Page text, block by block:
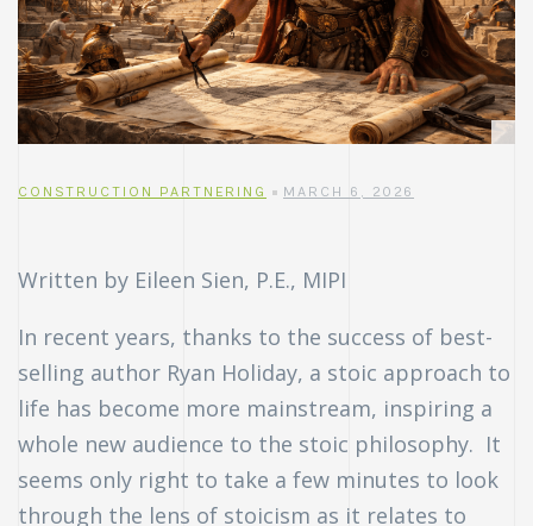
CONSTRUCTION PARTNERING MARCH 6, 2026
Written by Eileen Sien, P.E., MIPI
In recent years, thanks to the success of best-
selling author Ryan Holiday, a stoic approach to
life has become more mainstream, inspiring a
whole new audience to the stoic philosophy. It
seems only right to take a few minutes to look
through the lens of stoicism as it relates to